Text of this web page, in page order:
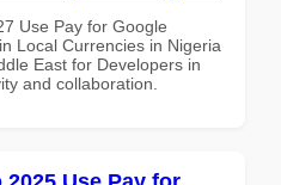
Use Pay for Google
Local Currencies in Nigeria
East for Developers in
and collaboration.